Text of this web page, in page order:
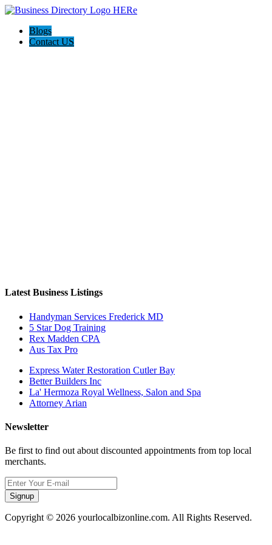
Blogs
Contact US
Latest Business Listings
Handyman Services Frederick MD
5 Star Dog Training
Rex Madden CPA
Aus Tax Pro
Express Water Restoration Cutler Bay
Better Builders Inc
La' Hermoza Royal Wellness, Salon and Spa
Attorney Arian
Newsletter
Be first to find out about discounted appointments from top local
merchants.
Signup
Copyright © 2026 yourlocalbizonline.com. All Rights Reserved.